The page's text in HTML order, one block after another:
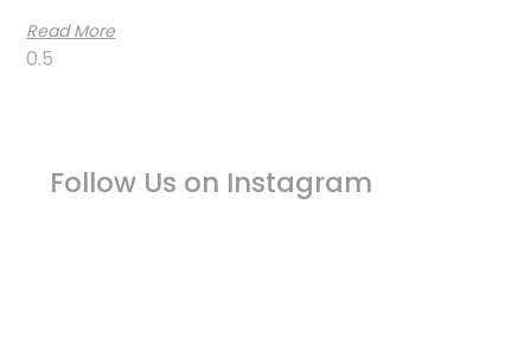
Read More
Follow Us on Instagram